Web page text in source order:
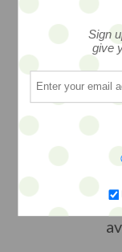
wee
hand
vintage
bedding, a
Bears with
found and
coverlets/
hand
Sign
give